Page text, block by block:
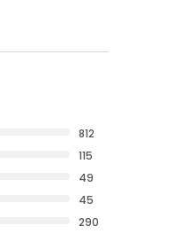
812
115
49
45
290